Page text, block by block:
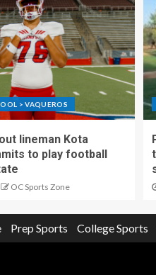
> VAQUEROS
lineman Kota
to play football
OC Sports Zone
Prep Sports College Sports